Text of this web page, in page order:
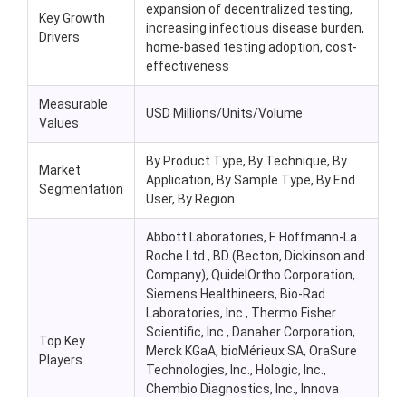
Key Growth
Drivers
expansion of decentralized testing,
increasing infectious disease burden,
home-based testing adoption, cost-
effectiveness
Measurable
Values
USD Millions/Units/Volume
Market
Segmentation
By Product Type, By Technique, By
Application, By Sample Type, By End
User, By Region
Top Key
Players
Abbott Laboratories, F. Hoffmann-La
Roche Ltd., BD (Becton, Dickinson and
Company), QuidelOrtho Corporation,
Siemens Healthineers, Bio-Rad
Laboratories, Inc., Thermo Fisher
Scientific, Inc., Danaher Corporation,
Merck KGaA, bioMérieux SA, OraSure
Technologies, Inc., Hologic, Inc.,
Chembio Diagnostics, Inc., Innova